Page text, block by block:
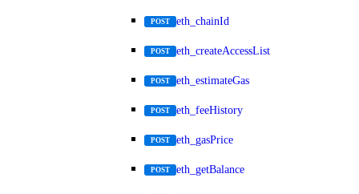
POST eth_chainId
POST eth_createAccessList
POST eth_estimateGas
POST eth_feeHistory
POST eth_gasPrice
POST eth_getBalance